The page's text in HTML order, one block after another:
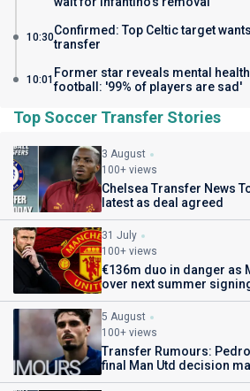
10:30Confirmed: Top Celtic target
transfer
10:01 Former star reveals mental
football: '99% of players are sad'
Top Soccer Transfer Stories
3 August
100+ views
Chelsea Transfer News
latest as deal agreed
31 July
100+ views
€136m duo in danger as
over next summer
5 August
100+ views
Transfer Rumours:
final Man Utd decision